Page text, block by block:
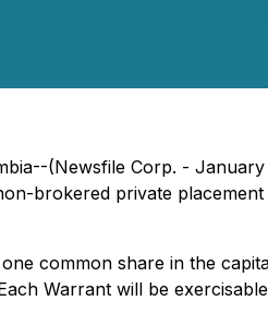
(Newsfile Corp. -
brokered private
common share in the
Warrant will be